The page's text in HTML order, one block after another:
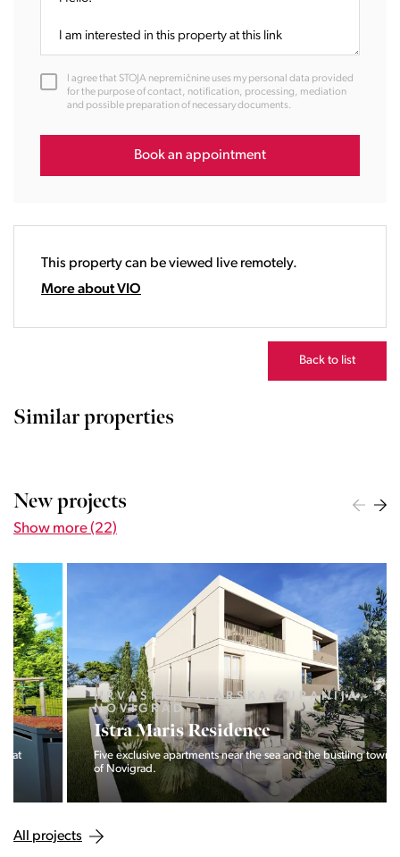
13:00
15:00
17:00
19:00
I agree that STOJA nepremičnine uses my personal data provided
for the purpose of contact, notification, processing, mediation
and possible preparation of necessary documents.
Book an appointment
This property can be viewed live remotely.
More about VIO
Back to list
Similar properties
New projects
Show more (22)
HRVAŠKA, ISTARSKA ŽUPANIJA,
NOVIGRAD
Istra Maris Residence
Five exclusive apartments near the sea and the bustling town
of Novigrad.
All projects